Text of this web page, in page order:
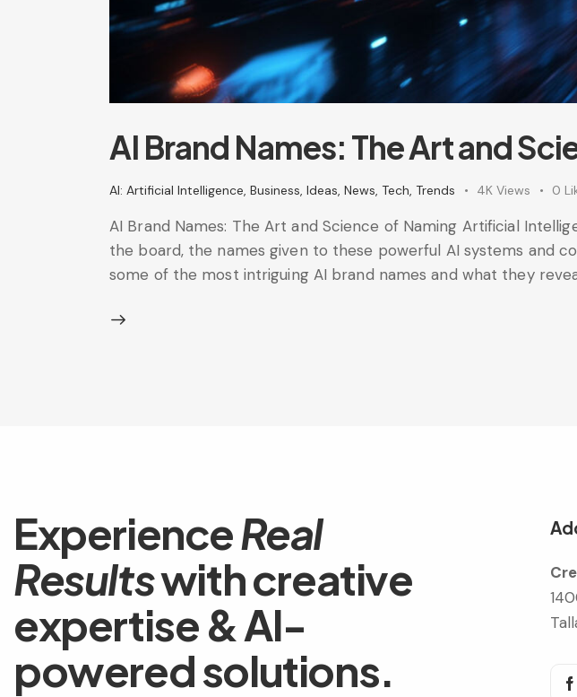
AI Brand Names: The Art and
AI: Artificial Intelligence, Business, Ideas, News, Tech, Trends 4K Views 0
AI Brand Names: The Art and Science of Naming Artificial
the board, the names given to these powerful AI systems and
some of the most intriguing AI brand names and what they
ExperienceReal
Resultswith creative
expertise & AI-
powered solutions.